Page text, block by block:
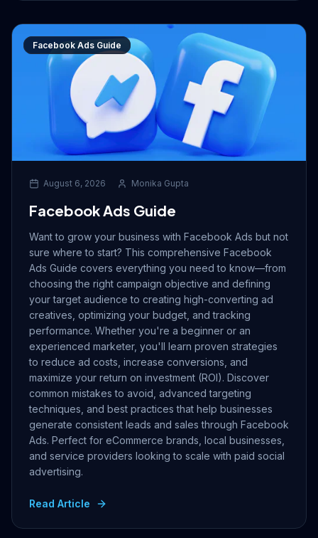
Facebook Ads Guide
August 6, 2026 Monika Gupta
Facebook Ads Guide
Want to grow your business with Facebook Ads but not
sure where to start? This comprehensive Facebook
Ads Guide covers everything you need to know—from
choosing the right campaign objective and defining
your target audience to creating high-converting ad
creatives, optimizing your budget, and tracking
performance. Whether you're a beginner or an
experienced marketer, you'll learn proven strategies
to reduce ad costs, increase conversions, and
maximize your return on investment (ROI). Discover
common mistakes to avoid, advanced targeting
techniques, and best practices that help businesses
generate consistent leads and sales through Facebook
Ads. Perfect for eCommerce brands, local businesses,
and service providers looking to scale with paid social
advertising.
Read Article